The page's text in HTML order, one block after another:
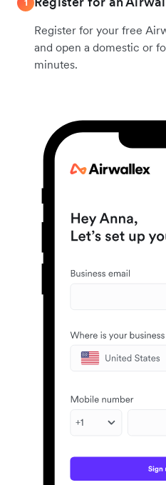
1
Register for your free
and open a domestic or
minutes.